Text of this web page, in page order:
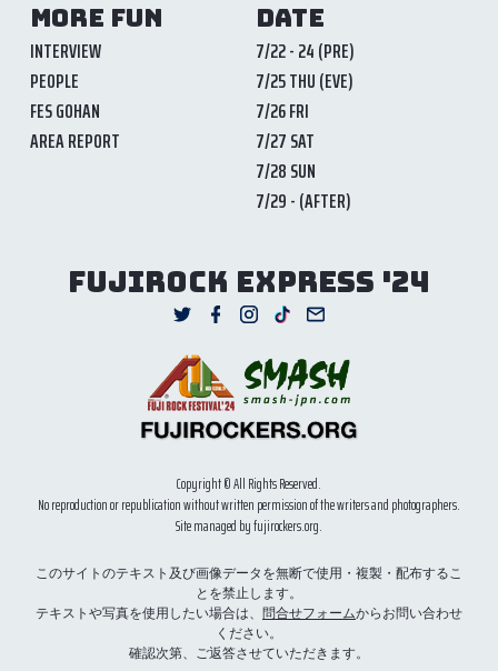
MORE FUN
INTERVIEW
PEOPLE
FES GOHAN
AREA REPORT
DATE
7/22 - 24 (PRE)
7/25 THU (EVE)
7/26 FRI
7/27 SAT
7/28 SUN
7/29 - (AFTER)
FUJIROCK EXPRESS '24
Copyright © All Rights Reserved.
No reproduction or republication without written permission of the writers and photographers.
Site managed by fujirockers.org.
このサイトのテキスト及び画像データを無断で使用・複製・配布するこ
とを禁止します。
テキストや写真を使用したい場合は、 問合せフォームからお問い合わせ
ください。
確認次第、ご返答させていただきます。